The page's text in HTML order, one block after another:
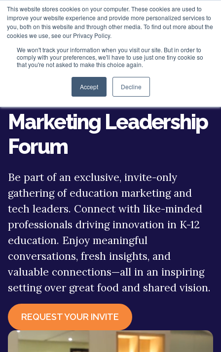
This website stores cookies on your computer. These cookies are used to
improve your website experience and provide more personalized services to
you, both on this website and through other media. To find out more about the
cookies we use, see our Privacy Policy.
We won't track your information when you visit our site. But in order to
comply with your preferences, we'll have to use just one tiny cookie so
that you're not asked to make this choice again.
Accept Decline
About
Vira - HubSpot WhatsApp Automation
NisWire - HubSpot Telegram Integration
HubSpot Instagram Integration
HubSpot Viber Integration
LitePics - HubSpot Image Compression
HubSpot Mobile App SDK
Netcore - HubSpot SMS Integration
HubSpot Management Services
HubSpot Integration Services
HubSpot Website Speed Optimization
HubSpot Onboarding Services
HubSpot Training Services
Clients
ROI Stories
Contact
Join the K-12
Marketing Leadership
Forum
Be part of an exclusive, invite-only
gathering of education marketing and
tech leaders. Connect with like-minded
professionals driving innovation in K-12
education. Enjoy meaningful
conversations, fresh insights, and
valuable connections—all in an inspiring
setting over great food and shared vision.
REQUEST YOUR INVITE